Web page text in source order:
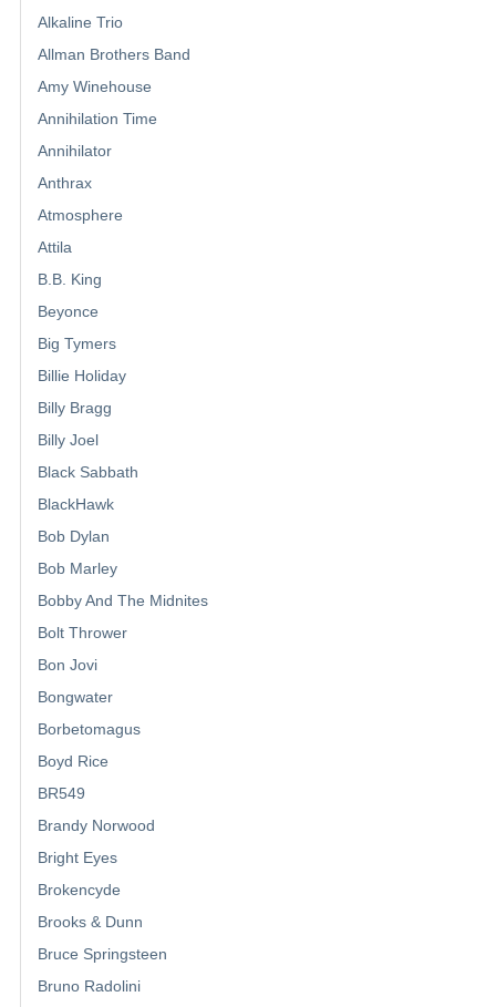
Alkaline Trio
Allman Brothers Band
Amy Winehouse
Annihilation Time
Annihilator
Anthrax
Atmosphere
Attila
B.B. King
Beyonce
Big Tymers
Billie Holiday
Billy Bragg
Billy Joel
Black Sabbath
BlackHawk
Bob Dylan
Bob Marley
Bobby And The Midnites
Bolt Thrower
Bon Jovi
Bongwater
Borbetomagus
Boyd Rice
BR549
Brandy Norwood
Bright Eyes
Brokencyde
Brooks & Dunn
Bruce Springsteen
Bruno Radolini